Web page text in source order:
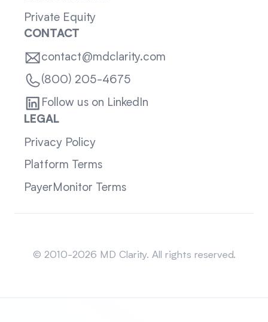
Private Equity
CONTACT
contact@mdclarity.com
(800) 205-4675
Follow us on LinkedIn
LEGAL
Privacy Policy
Platform Terms
PayerMonitor Terms
© 2010-2026 MD Clarity. All rights reserved.